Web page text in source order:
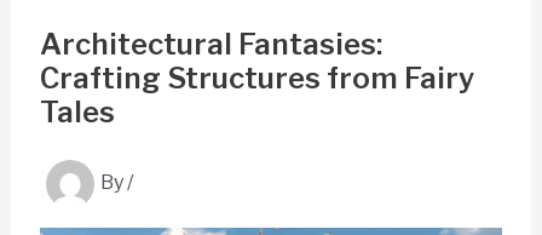
Architectural Fantasies:
Crafting Structures from Fairy
Tales
By/